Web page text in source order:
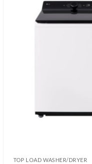
TOP LOAD WASHER/DRYER